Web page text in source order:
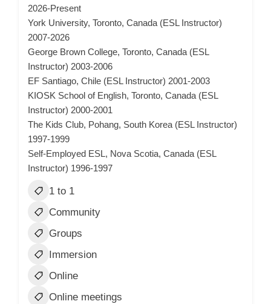
2026-Present
York University, Toronto, Canada (ESL Instructor)
2007-2026
George Brown College, Toronto, Canada (ESL
Instructor) 2003-2006
EF Santiago, Chile (ESL Instructor) 2001-2003
KIOSK School of English, Toronto, Canada (ESL
Instructor) 2000-2001
The Kids Club, Pohang, South Korea (ESL Instructor)
1997-1999
Self-Employed ESL, Nova Scotia, Canada (ESL
Instructor) 1996-1997
1 to 1
Community
Groups
Immersion
Online
Online meetings